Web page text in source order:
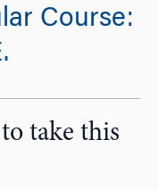
Course:
take this